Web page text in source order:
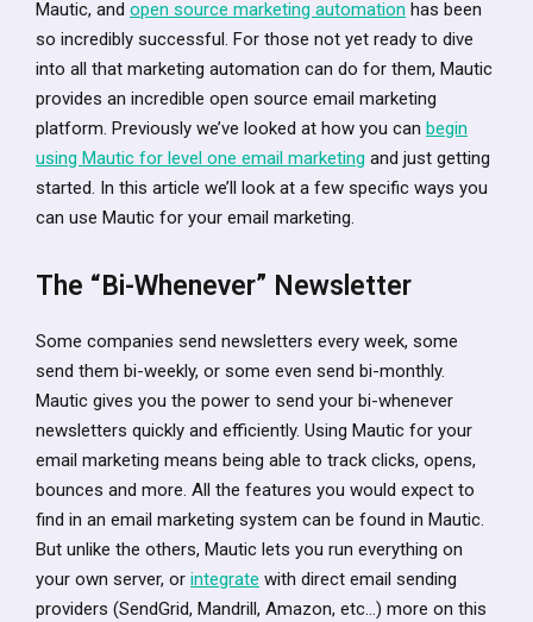
Mautic, and open source marketing automation has been
so incredibly successful. For those not yet ready to dive
into all that marketing automation can do for them, Mautic
provides an incredible open source email marketing
platform. Previously we’ve looked at how you can begin
using Mautic for level one email marketing and just getting
started. In this article we’ll look at a few specific ways you
can use Mautic for your email marketing.
The “Bi-Whenever” Newsletter
Some companies send newsletters every week, some
send them bi-weekly, or some even send bi-monthly.
Mautic gives you the power to send your bi-whenever
newsletters quickly and efficiently. Using Mautic for your
email marketing means being able to track clicks, opens,
bounces and more. All the features you would expect to
find in an email marketing system can be found in Mautic.
But unlike the others, Mautic lets you run everything on
your own server, or integrate with direct email sending
providers (SendGrid, Mandrill, Amazon, etc…) more on this